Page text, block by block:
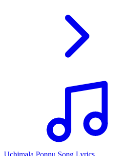
Uchimala Ponnu Song Lyrics